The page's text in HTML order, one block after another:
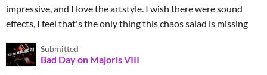
impressive, and I love the artstyle. I wish there were sound
effects, I feel that's the only thing this chaos salad is missing
Submitted
Bad Day on Majoris VIII